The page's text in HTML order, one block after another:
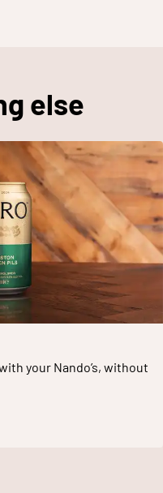
else
your Nando’s, without